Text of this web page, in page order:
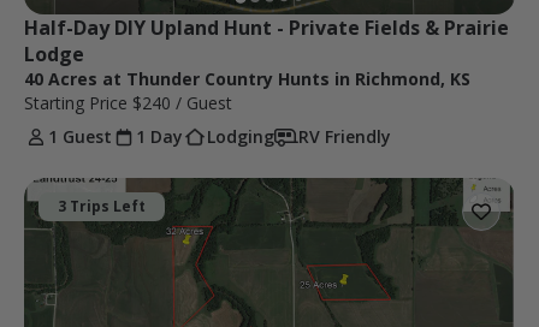
Half-Day DIY Upland Hunt - Private Fields & Prairie
Lodge
40 Acres at Thunder Country Hunts in Richmond, KS
Starting Price $240 / Guest
1 Guest
1 Day Lodging RV Friendly
3 Trips Left